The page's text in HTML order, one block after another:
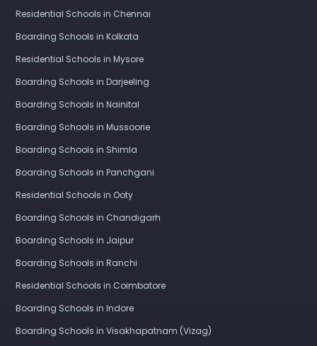
Residential Schools in Chennai
Boarding Schools in Kolkata
Residential Schools in Mysore
Boarding Schools in Darjeeling
Boarding Schools in Nainital
Boarding Schools in Mussoorie
Boarding Schools in Shimla
Boarding Schools in Panchgani
Residential Schools in Ooty
Boarding Schools in Chandigarh
Boarding Schools in Jaipur
Boarding Schools in Ranchi
Residential Schools in Coimbatore
Boarding Schools in Indore
Boarding Schools in Visakhapatnam (Vizag)